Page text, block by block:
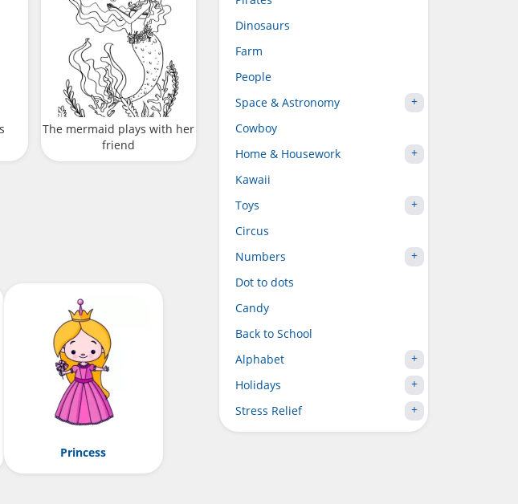
The mermaid plays with her
friend
Princess
Dinosaurs
Farm
People
Space & Astronomy
Cowboy
Home & Housework
Kawaii
Toys
Circus
Numbers
Dot to dots
Candy
Back to School
Alphabet
Holidays
Stress Relief